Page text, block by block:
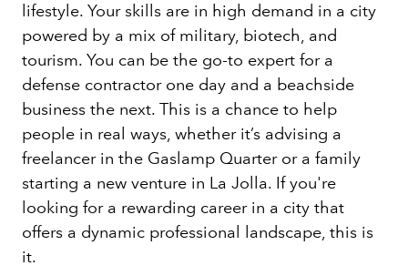
lifestyle. Your skills are in high demand in a city
powered by a mix of military, biotech, and
tourism. You can be the go-to expert for a
defense contractor one day and a beachside
business the next. This is a chance to help
people in real ways, whether it’s advising a
freelancer in the Gaslamp Quarter or a family
starting a new venture in La Jolla. If you're
looking for a rewarding career in a city that
offers a dynamic professional landscape, this is
it.